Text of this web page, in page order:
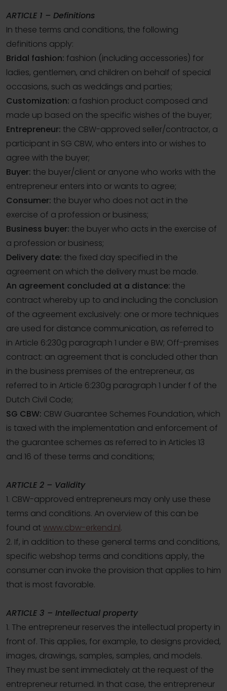
ARTICLE 1 – Definitions
In these terms and conditions, the following
definitions apply:
Bridal fashion: fashion (including accessories) for
ladies, gentlemen, and children on behalf of special
occasions, such as weddings and parties;
Customization: a fashion product composed and
made up based on the specific wishes of the buyer;
Entrepreneur: the CBW-approved seller/contractor, a
participant in SG CBW, who enters into or wishes to
agree with the buyer;
Buyer: the buyer/client or anyone who works with the
entrepreneur enters into or wants to agree;
Consumer: the buyer who does not act in the
exercise of a profession or business;
Business buyer: the buyer who acts in the exercise of
a profession or business;
Delivery date: the fixed day specified in the
agreement on which the delivery must be made.
An agreement concluded at a distance: the
contract whereby up to and including the conclusion
of the agreement exclusively: one or more techniques
are used for distance communication, as referred to
in Article 6:230g paragraph 1 under e BW; Off-premises
contract: an agreement that is concluded other than
in the business premises of the entrepreneur, as
referred to in Article 6:230g paragraph 1 under f of the
Dutch Civil Code;
SG CBW: CBW Guarantee Schemes Foundation, which
is taxed with the implementation and enforcement of
the guarantee schemes as referred to in Articles 13
and 16 of these terms and conditions;
ARTICLE 2 – Validity
1. CBW-approved entrepreneurs may only use these
terms and conditions. An overview of this can be
found at www.cbw-erkend.nl.
2. If, in addition to these general terms and conditions,
specific webshop terms and conditions apply, the
consumer can invoke the provision that applies to him
that is most favorable.
ARTICLE 3 – Intellectual property
1. The entrepreneur reserves the intellectual property in
front of. This applies, for example, to designs provided,
images, drawings, samples, samples, and models.
They must be sent immediately at the request of the
entrepreneur returned. In that case, the entrepreneur